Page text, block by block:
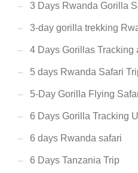
3 Days Rwanda Gorilla
3-day gorilla trekking
4 Days Gorillas Tracking
5 days Rwanda Safari
5-Day Gorilla Flying
6 Days Gorilla Tracking
6 days Rwanda safari
6 Days Tanzania Trip